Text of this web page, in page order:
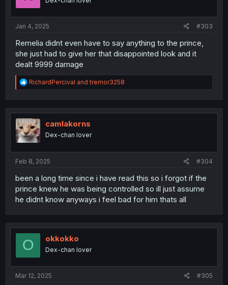
Jan 4, 2025 #303
Remelia didnt even have to say anything to the prince,
she just had to give her that disappointed look and it
dealt 9999 damage
R
e
t
i
o
n
RichardPercival andtremor3258
camlakorns
Dex-chan lover
Feb 8, 2025 #304
been a long time since i have read this so i forgot if the
prince knew he was being controlled so ill just assume
he didnt know anyways i feel bad for him thats all
O okkokko
Dex-chan lover
Mar 12, 2025 #305